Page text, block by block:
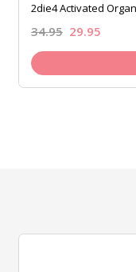
2die4 Activated
34.95 29.95